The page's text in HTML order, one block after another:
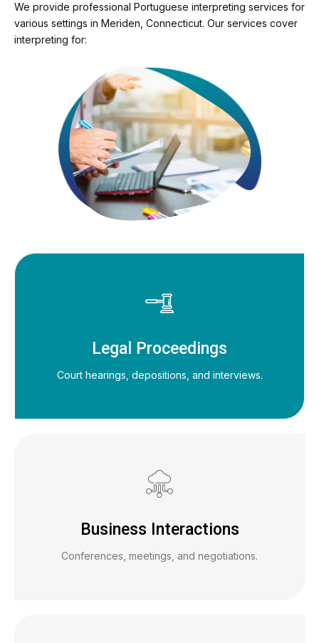
We provide professional Portuguese interpreting services for
various settings in Meriden, Connecticut. Our services cover
interpreting for:
Legal Proceedings
Court hearings, depositions, and interviews.
Business Interactions
Conferences, meetings, and negotiations.